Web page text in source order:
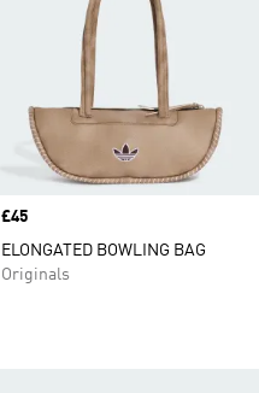
Price
£45
ELONGATED BOWLING BAG
Originals